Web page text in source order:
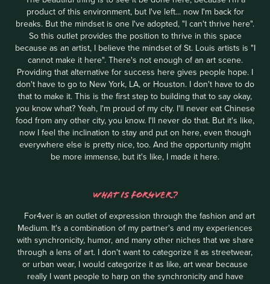
product of this environment, but I've left... now I'm back for
breaks. But the mindset is one I've adopted, "I can't thrive here".
So this outlet provides the position to thrive in this space
because as an artist, I believe the mindset of St. Louis artists is "I
cannot make it here". There's not enough of an art scene.
Providing that alternative for success here gives people hope. I
don't have to go to New York, LA, or Houston. I don't have to do
that to make it. This is the first step to building that to say okay,
you know what? Yeah, I'm proud of my city. I'll never eat Chinese
food from any other city, you know. I'll never do that. But it's like,
now I feel the inclination to stay and put on here, even though
everywhere else is pretty nice, too. And the opportunity might
be more immense, but it's like, I made it here.
WHAT IS FOR4VER?
For4ver is an outlet of expression through the fashion and art
Medium. It's a combination of my partner's and my experiences
with synchronicity, humor, and many other niches that we share
through a lens of art. I don't want to categorize it as streetwear,
or urban wear, I would categorize it as like, art wear because
really I want people to harp on the synchronicity and have